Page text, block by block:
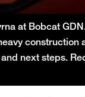
at Bobcat
next steps.